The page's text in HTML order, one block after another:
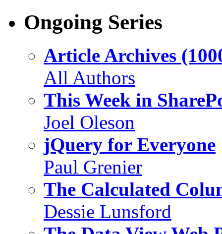
Ongoing Series
Article Archives
All Authors
This Week in
Joel Oleson
jQuery for Everyone
Paul Grenier
The Calculated
Dessie Lunsford